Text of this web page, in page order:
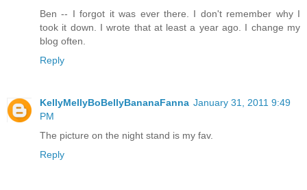
Ben -- I forgot it was ever there. I don't remember why I
took it down. I wrote that at least a year ago. I change my
blog often.
Reply
KellyMellyBoBellyBananaFanna January 31, 2011 9:49
PM
The picture on the night stand is my fav.
Reply